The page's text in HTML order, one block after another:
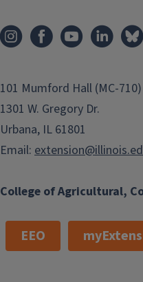
College of Agricultural,
101 Mumford Hall (MC-710)
1301 W. Gregory Dr.
Urbana, IL 61801
Email:
EEO